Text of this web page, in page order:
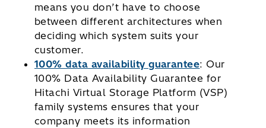
means you don’t have to choose
between different architectures when
deciding which system suits your
customer.
100% data availability guarantee: Our
100% Data Availability Guarantee for
Hitachi Virtual Storage Platform (VSP)
family systems ensures that your
company meets its information